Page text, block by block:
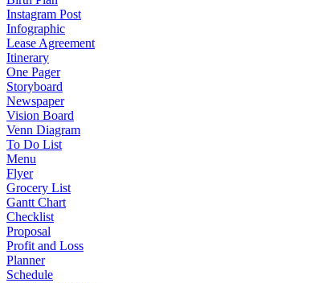
Instagram Post
Infographic
Lease Agreement
Itinerary
One Pager
Storyboard
Newspaper
Vision Board
Venn Diagram
To Do List
Menu
Flyer
Grocery List
Gantt Chart
Checklist
Proposal
Profit and Loss
Planner
Schedule